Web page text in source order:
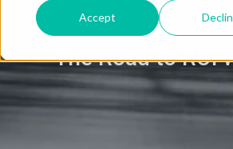
Accept BLOG
The Road to ROI